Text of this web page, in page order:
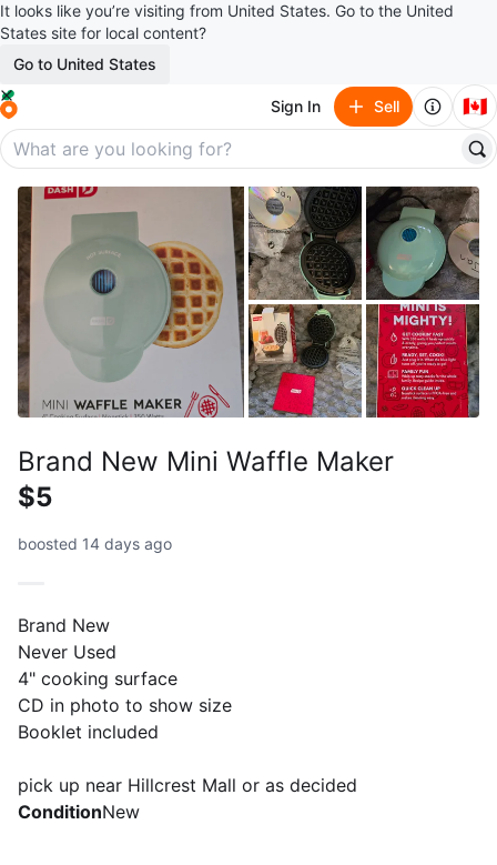
It looks like you’re visiting from United States. Go to the United
States site for local content?
Go to United States
Sign In Sell 🇨🇦
Brand New Mini Waffle Maker
$5
boosted 14 days ago
Brand New
Never Used
4" cooking surface
CD in photo to show size
Booklet included
pick up near Hillcrest Mall or as decided
ConditionNew